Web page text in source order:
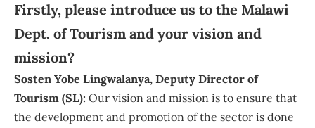
Firstly, please introduce us to the Malawi
Dept. of Tourism and your vision and
mission?
Sosten Yobe Lingwalanya, Deputy Director of
Tourism (SL): Our vision and mission is to ensure that
the development and promotion of the sector is done